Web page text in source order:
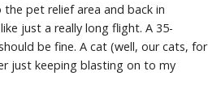
pet relief area and back in
just a really long flight. A 35-
be fine. A cat (well, our cats, for
just keeping blasting on to my